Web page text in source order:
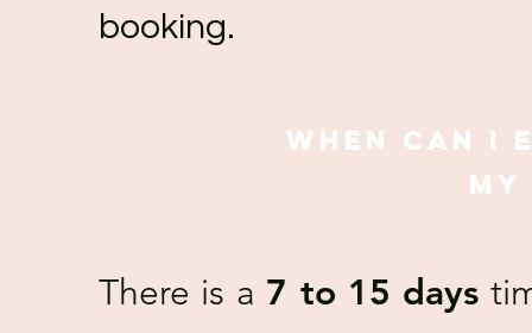
booking.
When can I
There is a 7 to 15 days